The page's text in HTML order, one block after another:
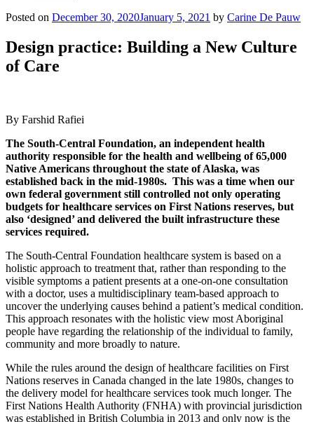
Posted on December 30, 2020January 5, 2021 by Carine De Pauw
Design practice: Building a New Culture
of Care
By Farshid Rafiei
The South-Central Foundation, an independent health
authority responsible for the health and wellbeing of 65,000
Native Americans throughout the state of Alaska, was
established back in the mid-1980s. This was a time when our
own federal government still controlled not only operating
budgets for healthcare services on First Nations reserves, but
also ‘designed’ and delivered the built infrastructure these
services required.
The South-Central Foundation healthcare system is based on a
holistic approach to treatment that, rather than responding to the
visible symptoms a patient presents at a one-on-one consultation
with a doctor, uses a multidisciplinary team-based approach to
uncover the underlying causes behind a patient’s medical condition.
This approach resonates with the holistic view most Aboriginal
people have regarding the relationship of the individual to family,
community and more broadly to nature.
While the rules around the design of healthcare facilities on First
Nations reserves in Canada changed in the late 1980s, changes to
the delivery model for healthcare services took much longer. The
First Nations Health Authority (FNHA) with provincial jurisdiction
was established in British Columbia in 2013 and only now is the